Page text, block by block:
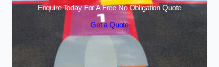
Enquire Today For A Free No Obligation Quote
Get a Quote